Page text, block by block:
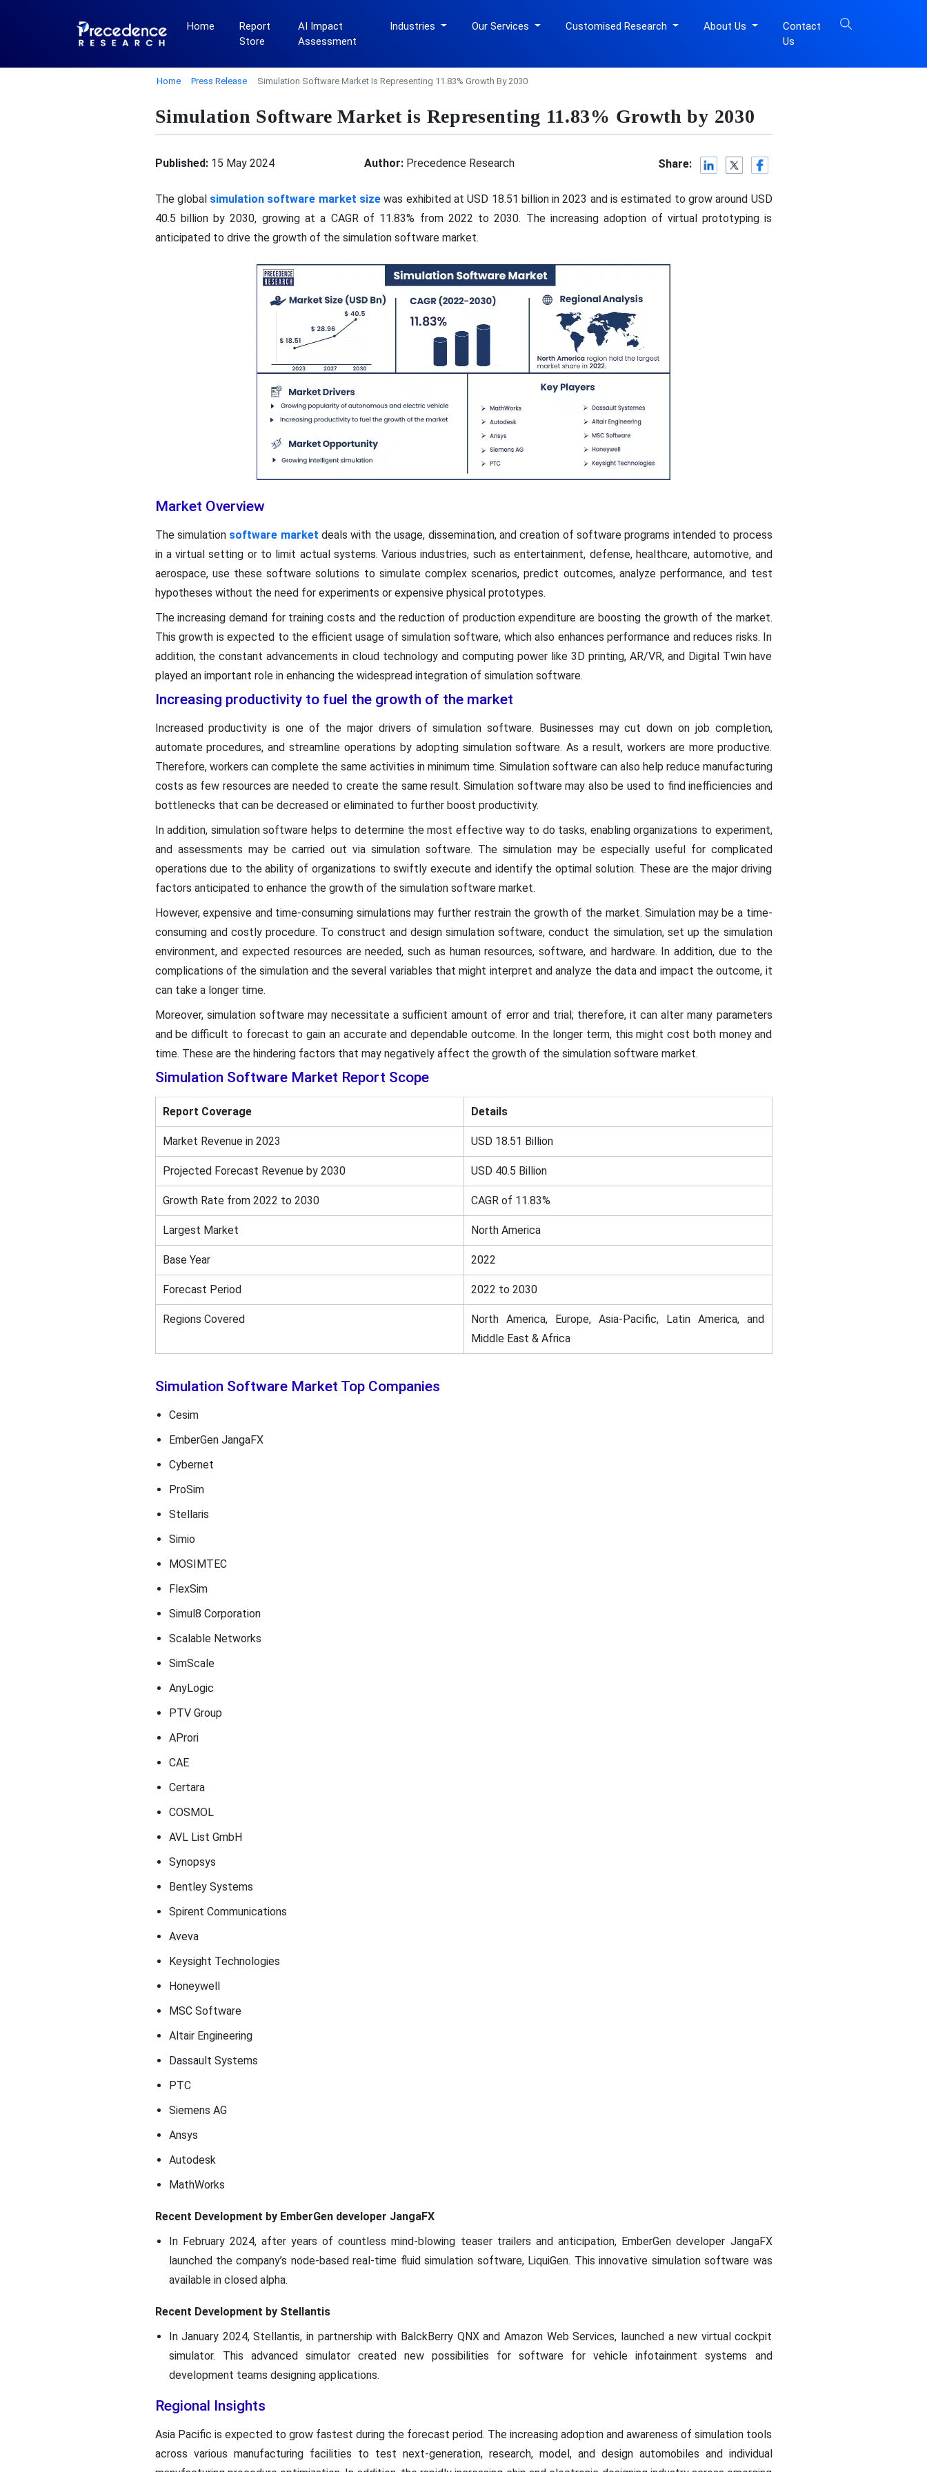
Home
Report
Store
AI Impact
Assessment
Industries Our Services Customised Research About Us
Contact
Us
Home Press Release Simulation Software Market Is Representing 11.83% Growth By 2030
Simulation Software Market is Representing 11.83% Growth by 2030
Published:15 May 2024 Author:Precedence Research Share:
The global simulation software market size was exhibited at USD 18.51 billion in 2023 and is estimated to grow around USD
40.5 billion by 2030, growing at a CAGR of 11.83% from 2022 to 2030. The increasing adoption of virtual prototyping is
anticipated to drive the growth of the simulation software market.
Market Overview
The simulation software market deals with the usage, dissemination, and creation of software programs intended to process
in a virtual setting or to limit actual systems. Various industries, such as entertainment, defense, healthcare, automotive, and
aerospace, use these software solutions to simulate complex scenarios, predict outcomes, analyze performance, and test
hypotheses without the need for experiments or expensive physical prototypes.
The increasing demand for training costs and the reduction of production expenditure are boosting the growth of the market.
This growth is expected to the efficient usage of simulation software, which also enhances performance and reduces risks. In
addition, the constant advancements in cloud technology and computing power like 3D printing, AR/VR, and Digital Twin have
played an important role in enhancing the widespread integration of simulation software.
Increasing productivity to fuel the growth of the market
Increased productivity is one of the major drivers of simulation software. Businesses may cut down on job completion,
automate procedures, and streamline operations by adopting simulation software. As a result, workers are more productive.
Therefore, workers can complete the same activities in minimum time. Simulation software can also help reduce manufacturing
costs as few resources are needed to create the same result. Simulation software may also be used to find inefficiencies and
bottlenecks that can be decreased or eliminated to further boost productivity.
In addition, simulation software helps to determine the most effective way to do tasks, enabling organizations to experiment,
and assessments may be carried out via simulation software. The simulation may be especially useful for complicated
operations due to the ability of organizations to swiftly execute and identify the optimal solution. These are the major driving
factors anticipated to enhance the growth of the simulation software market.
However, expensive and time-consuming simulations may further restrain the growth of the market. Simulation may be a time-
consuming and costly procedure. To construct and design simulation software, conduct the simulation, set up the simulation
environment, and expected resources are needed, such as human resources, software, and hardware. In addition, due to the
complications of the simulation and the several variables that might interpret and analyze the data and impact the outcome, it
can take a longer time.
Moreover, simulation software may necessitate a sufficient amount of error and trial; therefore, it can alter many parameters
and be difficult to forecast to gain an accurate and dependable outcome. In the longer term, this might cost both money and
time. These are the hindering factors that may negatively affect the growth of the simulation software market.
Simulation Software Market Report Scope
Report Coverage Details
Market Revenue in 2023 USD 18.51 Billion
Projected Forecast Revenue by 2030 USD 40.5 Billion
Growth Rate from 2022 to 2030 CAGR of 11.83%
Largest Market North America
Base Year 2022
Forecast Period 2022 to 2030
Regions Covered
North America, Europe, Asia-Pacific, Latin America, and
Middle East & Africa
Simulation Software Market Top Companies
Cesim
EmberGen JangaFX
Cybernet
ProSim
Stellaris
Simio
MOSIMTEC
FlexSim
Simul8 Corporation
Scalable Networks
SimScale
AnyLogic
PTV Group
AProri
CAE
Certara
COSMOL
AVL List GmbH
Synopsys
Bentley Systems
Spirent Communications
Aveva
Keysight Technologies
Honeywell
MSC Software
Altair Engineering
Dassault Systems
PTC
Siemens AG
Ansys
Autodesk
MathWorks
Recent Development by EmberGen developer JangaFX
In February 2024, after years of countless mind-blowing teaser trailers and anticipation, EmberGen developer JangaFX
launched the company’s node-based real-time fluid simulation software, LiquiGen. This innovative simulation software was
available in closed alpha.
Recent Development by Stellantis
In January 2024, Stellantis, in partnership with BalckBerry QNX and Amazon Web Services, launched a new virtual cockpit
simulator. This advanced simulator created new possibilities for software for vehicle infotainment systems and
development teams designing applications.
Regional Insights
Asia Pacific is expected to grow fastest during the forecast period. The increasing adoption and awareness of simulation tools
across various manufacturing facilities to test next-generation, research, model, and design automobiles and individual